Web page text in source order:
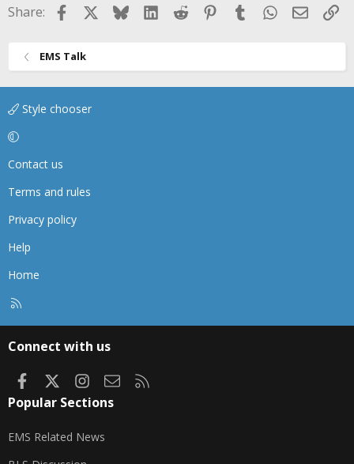
Share: FacebookBlueskyLinkedIn
Reddit Pinterest
TumblrWhatsApp
Email
EMS Talk
Style chooser
Contact us
Terms and rules
Privacy policy
Help
Home
Connect with us
FacebookInstagram
Contact us
Popular Sections
EMS Related News